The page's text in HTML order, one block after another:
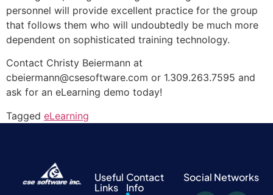
personnel will provide excellent practice for the group
that follows them who will undoubtedly be much more
dependent on sophisticated training technology.
Contact Christy Beiermann at
cbeiermann@csesoftware.com or 1.309.263.7595 and
ask for an eLearning demo today!
Tagged eLearning
Useful
Links
Contact
Info
Social Networks